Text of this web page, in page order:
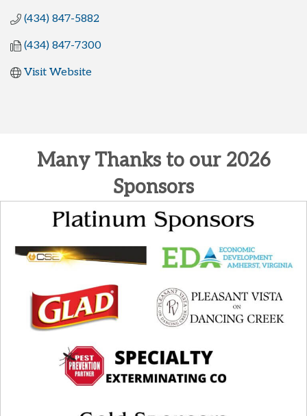
(434) 847-5882
(434) 847-7300
Visit Website
Many Thanks to our 2026
Sponsors